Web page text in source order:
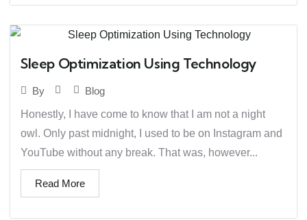
Sleep Optimization Using Technology
By
Blog
Honestly, I have come to know that I am not a night
owl. Only past midnight, I used to be on Instagram and
YouTube without any break. That was, however...
Read More